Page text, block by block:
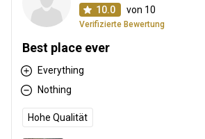
10.0 von 10
Verifizierte Bewertung
Best place ever
Everything
Nothing
Hohe Qualität